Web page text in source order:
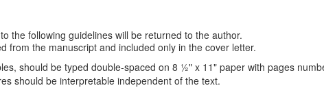
the following guidelines will be returned to the author.
from the manuscript and included only in the cover letter.
should be typed double-spaced on 8 ½" x 11" paper with pages
should be interpretable independent of the text.